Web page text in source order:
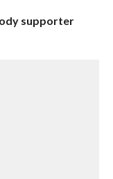
supporter